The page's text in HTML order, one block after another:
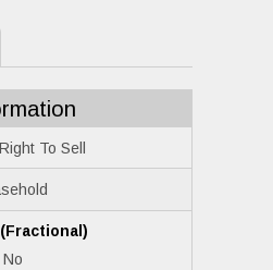
To Sell
No